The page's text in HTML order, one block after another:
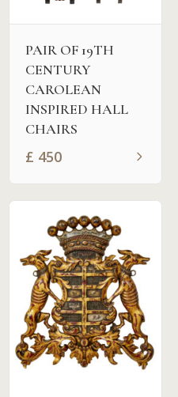
PAIR OF 19TH
CENTURY
CAROLEAN
INSPIRED HALL
CHAIRS
£ 450